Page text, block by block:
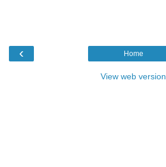
‹ Home
View web version